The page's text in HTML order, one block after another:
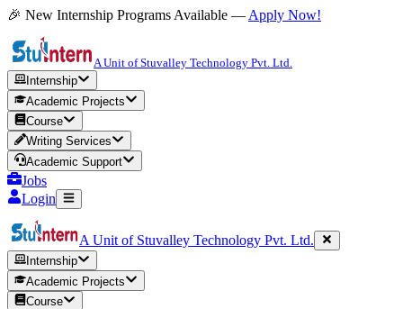
🎉 New Internship Programs Available — Apply Now!
A Unit of Stuvalley Technology Pvt. Ltd.
Internship
Academic Projects
Course
Writing Services
Academic Support
Jobs
Login
A Unit of Stuvalley Technology Pvt. Ltd.
Internship
Academic Projects
Course